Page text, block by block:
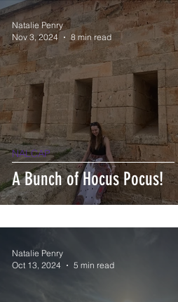
A Bunch of Hocus Pocus!
NALCAP
Natalie Penry
Nov 3, 2024
8 min read
Natalie Penry
Oct 13, 2024
5 min read